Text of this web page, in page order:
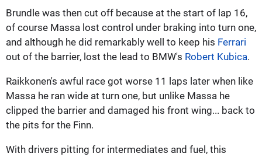
Brundle was then cut off because at the start of lap 16,
of course Massa lost control under braking into turn one,
and although he did remarkably well to keep his Ferrari
out of the barrier, lost the lead to BMW's Robert Kubica.
Raikkonen's awful race got worse 11 laps later when like
Massa he ran wide at turn one, but unlike Massa he
clipped the barrier and damaged his front wing... back to
the pits for the Finn.
With drivers pitting for intermediates and fuel, this